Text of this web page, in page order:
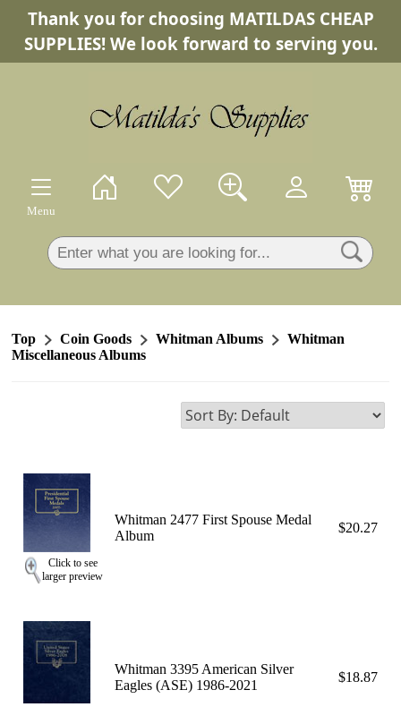
Thank you for choosing MATILDAS CHEAP
SUPPLIES! We look forward to serving you.
Menu
Top Coin Goods Whitman Albums
Whitman
Miscellaneous Albums
Click to see
larger preview
Whitman 2477 First Spouse Medal
Album
$20.27
Whitman 3395 American Silver
Eagles (ASE) 1986-2021
$18.87